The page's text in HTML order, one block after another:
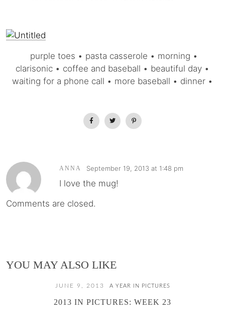
purple toes • pasta casserole • morning •
clarisonic • coffee and baseball • beautiful day •
waiting for a phone call • more baseball • dinner •
ANNA September 19, 2013 at 1:48 pm
I love the mug!
Comments are closed.
YOU MAY ALSO LIKE
JUNE 9, 2013 A YEAR IN PICTURES
2013 IN PICTURES: WEEK 23